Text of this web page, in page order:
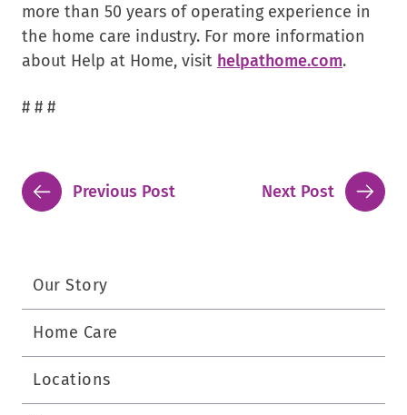
more than 50 years of operating experience in
the home care industry. For more information
about Help at Home, visit helpathome.com.
# # #
Previous Post Next Post
Our Story
Home Care
Locations